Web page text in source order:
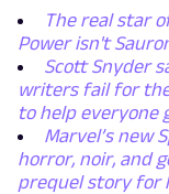
The real star
Power isn't
Scott Snyder
writers fail for
to help everyone
Marvel’s new
horror, noir, and
prequel story for